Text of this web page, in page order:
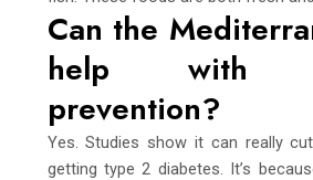
Can the
help with
prevention?
Yes. Studies show it can really
getting type 2 diabetes. It’s